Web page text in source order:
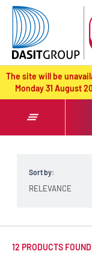
text.skipToContent
text.skipToNavigation
The site will be
Monday 31 August
Sort by:
12 PRODUCTS FOUND